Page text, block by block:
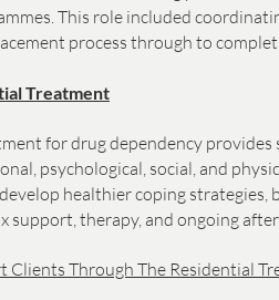
This role included
process through to
Treatment
for drug dependency
psychological, social, and
healthier coping
support, therapy, and ongoing
Clients Through The Residential